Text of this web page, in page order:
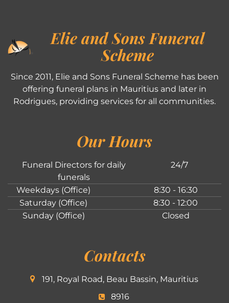
Elie and Sons Funeral
Scheme
Since 2011, Elie and Sons Funeral Scheme has been
offering funeral plans in Mauritius and later in
Rodrigues, providing services for all communities.
Our Hours
Funeral Directors for daily
funerals
24/7
Weekdays (Office)
8:30 - 16:30
Saturday (Office)
8:30 - 12:00
Sunday (Office)
Closed
Contacts
191, Royal Road, Beau Bassin, Mauritius
8916